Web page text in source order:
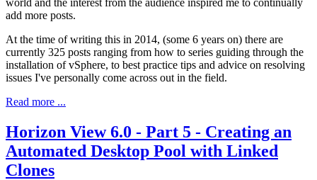
add more posts.
At the time of writing this in 2014, (some 6 years on) there are
currently 325 posts ranging from how to series guiding through the
installation of vSphere, to best practice tips and advice on resolving
issues I've personally come across out in the field.
Read more ...
Horizon View 6.0 - Part 5 - Creating an
Automated Desktop Pool with Linked
Clones